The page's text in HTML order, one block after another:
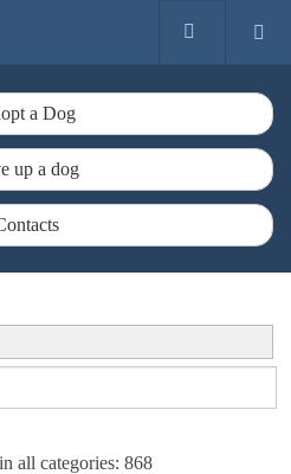
a Dog
up a dog
all categories: 868